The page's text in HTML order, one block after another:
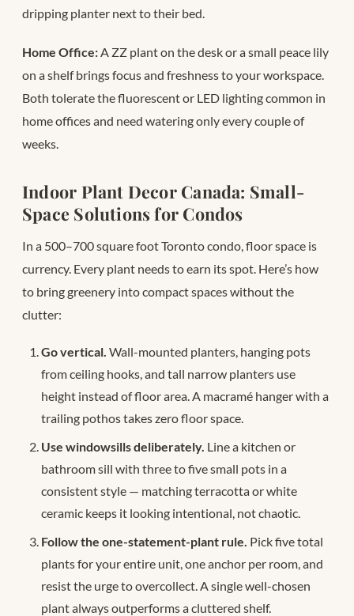
dripping planter next to their bed.
Home Office: A ZZ plant on the desk or a small peace lily
on a shelf brings focus and freshness to your workspace.
Both tolerate the fluorescent or LED lighting common in
home offices and need watering only every couple of
weeks.
Indoor Plant Decor Canada: Small-
Space Solutions for Condos
In a 500–700 square foot Toronto condo, floor space is
currency. Every plant needs to earn its spot. Here’s how
to bring greenery into compact spaces without the
clutter:
Go vertical. Wall-mounted planters, hanging pots
from ceiling hooks, and tall narrow planters use
height instead of floor area. A macramé hanger with a
trailing pothos takes zero floor space.
Use windowsills deliberately. Line a kitchen or
bathroom sill with three to five small pots in a
consistent style — matching terracotta or white
ceramic keeps it looking intentional, not chaotic.
Follow the one-statement-plant rule. Pick five total
plants for your entire unit, one anchor per room, and
resist the urge to overcollect. A single well-chosen
plant always outperforms a cluttered shelf.